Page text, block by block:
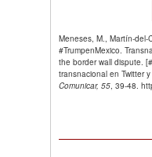
Meneses, M., Martín-del-
#TrumpenMexico.
the border wall dispute.
transnacional en Twitter
Comunicar, 55, 39-48.